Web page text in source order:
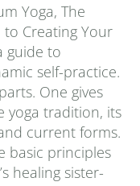
Yoga, The
Creating Your
guide to
self-practice.
One gives
yoga tradition, its
current forms.
basic principles
healing sister-